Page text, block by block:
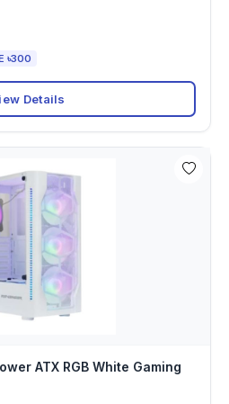
৳300
Details
ATX RGB White Gaming